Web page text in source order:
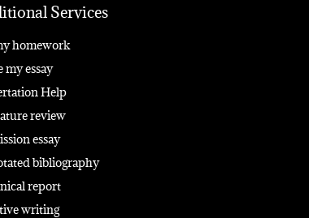
Services
homework
my essay
Help
review
essay
bibliography
report
writing